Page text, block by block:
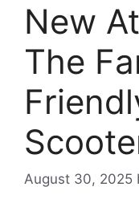
New
The
August 30, 2025